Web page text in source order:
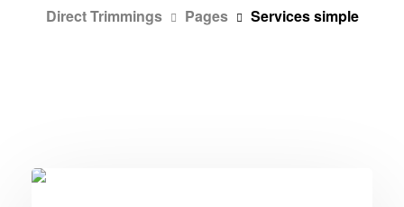
Direct Trimmings Pages Services simple